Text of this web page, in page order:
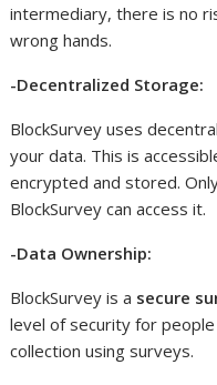
intermediary, there is no
wrong hands.
-Decentralized Storage:
BlockSurvey uses
your data. This is
encrypted and stored.
BlockSurvey can access it.
-Data Ownership:
BlockSurvey is a secure
level of security for
collection using surveys.